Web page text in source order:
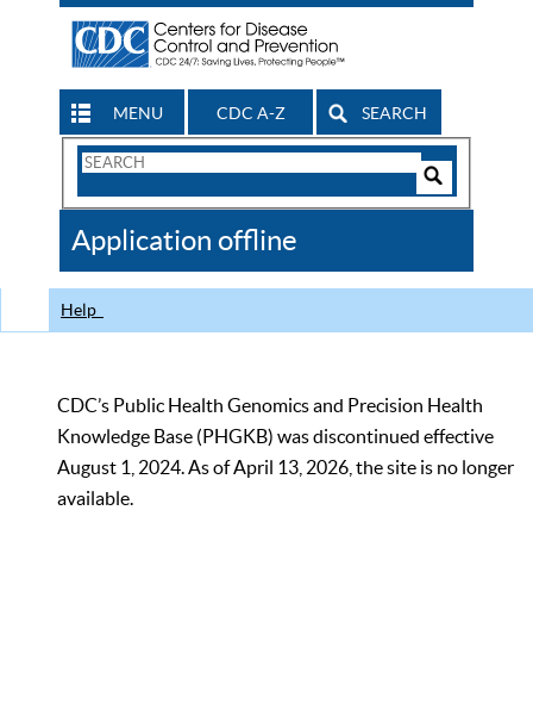
MENU CDC A-Z SEARCH
Search
CDC
Application offline
Help
CDC’s Public Health Genomics and Precision Health
Knowledge Base (PHGKB) was discontinued effective
August 1, 2024. As of April 13, 2026, the site is no longer
available.